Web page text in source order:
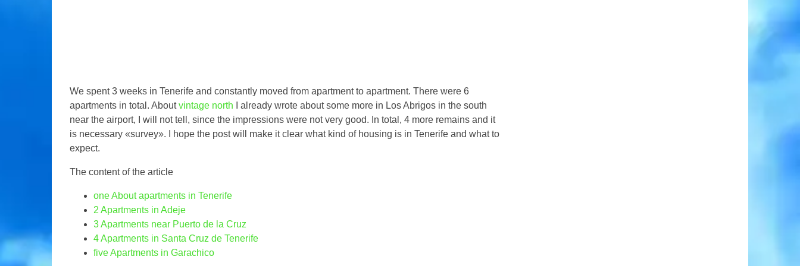
We spent 3 weeks in Tenerife and constantly moved from apartment to apartment. There were 6
apartments in total. Aboutvintage north I already wrote about some more in Los Abrigos in the south
near the airport, I will not tell, since the impressions were not very good. In total, 4 more remains and it
is necessary «survey». I hope the post will make it clear what kind of housing is in Tenerife and what to
expect.
The content of the article
oneAbout apartments in Tenerife
2 Apartments in Adeje
3Apartments near Puerto de la Cruz
4Apartments in Santa Cruz de Tenerife
fiveApartments in Garachico